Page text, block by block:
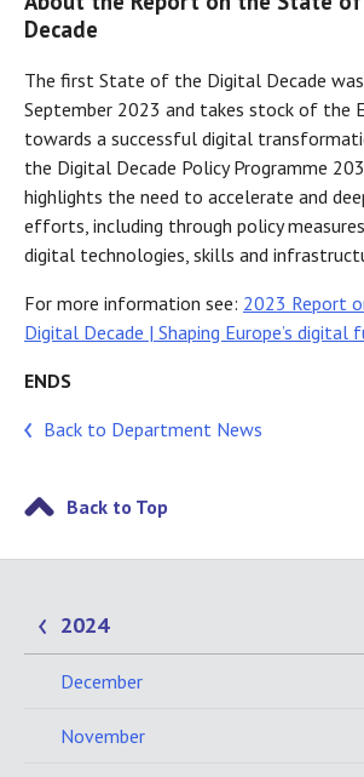
Decade
The first State of the Digital Decade
September 2023 and takes stock of the
towards a successful digital
the Digital Decade Policy Programme
highlights the need to accelerate and
efforts, including through policy
digital technologies, skills and
For more information see: 2023 Report
Digital Decade | Shaping Europe’s digital
ENDS
Back to Department News
Back to Top
2024
December
November